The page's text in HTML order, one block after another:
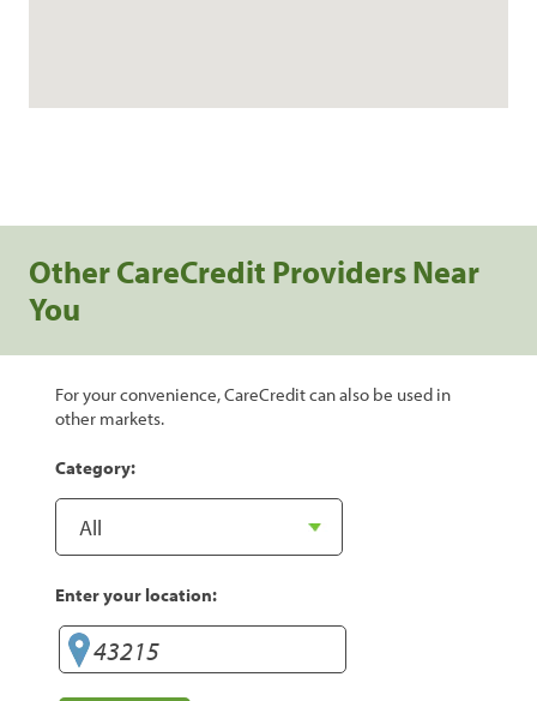
Other CareCredit Providers Near
You
For your convenience, CareCredit can also be used in
other markets.
Category:
Enter your location: